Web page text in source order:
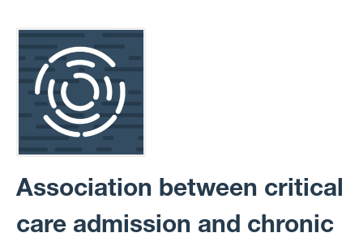
discontinuation post-hospital
Association between critical
care admission and chronic